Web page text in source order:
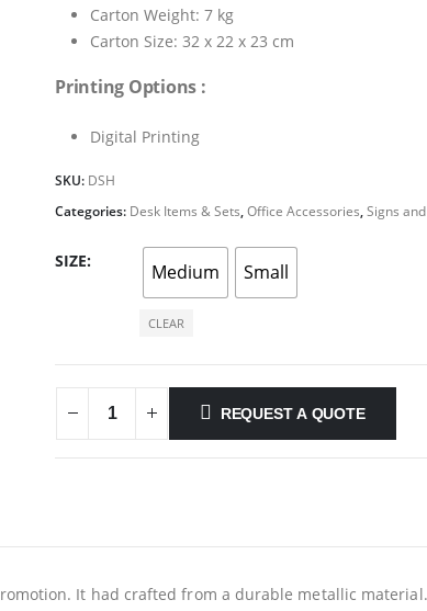
Carton Weight: 7 kg
Carton Size: 32 x 22 x 23 cm
Printing Options :
Digital Printing
SKU: DSH
Categories: Desk Items & Sets,Office Accessories,Signs
SIZE Medium Small
CLEAR
REQUEST A QUOTE
It had crafted from a durable metallic